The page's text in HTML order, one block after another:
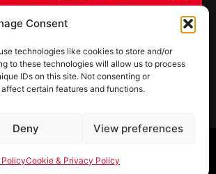
Consent
technologies like cookies to store and/or
to these technologies will allow us to process
IDs on this site. Not consenting or
certain features and functions.
Deny View preferences
Cookie & Privacy Policy
polyurea coatings. I can help explain
how it compares to other coating
systems.
Let's Chat
Powered by Ultimate Linings AI